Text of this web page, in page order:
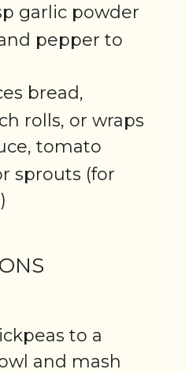
garlic powder
pepper to
bread,
rolls, or wraps
tomato
sprouts (for
to a
and mash